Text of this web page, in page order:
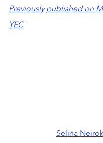
Previously published on
YEC
Selina